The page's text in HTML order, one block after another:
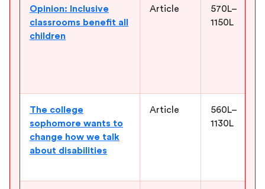
Opinion: Inclusive
classrooms benefit all
children
Article
570L–
1150L
The college
sophomore wants to
change how we talk
about disabilities
Article
560L–
1130L